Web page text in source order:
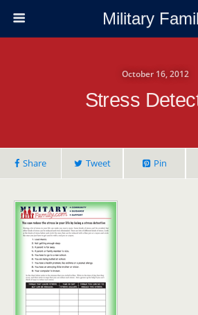
Military
October 16, 2012
Stress
Share Tweet Pin